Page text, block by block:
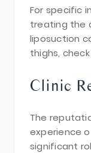
For specific
treating the
liposuction
thighs,
Clinic
The
experience
significant